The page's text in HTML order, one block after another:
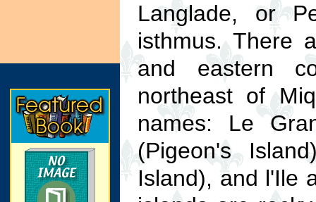
Langlade, or
isthmus. There
and eastern
northeast of
names: Le
(Pigeon's
Island), and l'Ile